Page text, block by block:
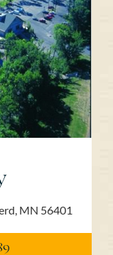
MN 56401